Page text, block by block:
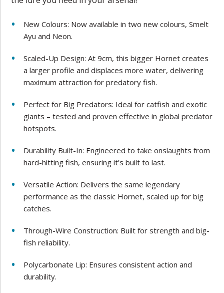
New Colours: Now available in two new colours, Smelt
Ayu and Neon.
Scaled-Up Design: At 9cm, this bigger Hornet creates
a larger profile and displaces more water, delivering
maximum attraction for predatory fish.
Perfect for Big Predators: Ideal for catfish and exotic
giants – tested and proven effective in global predator
hotspots.
Durability Built-In: Engineered to take onslaughts from
hard-hitting fish, ensuring it’s built to last.
Versatile Action: Delivers the same legendary
performance as the classic Hornet, scaled up for big
catches.
Through-Wire Construction: Built for strength and big-
fish reliability.
Polycarbonate Lip: Ensures consistent action and
durability.